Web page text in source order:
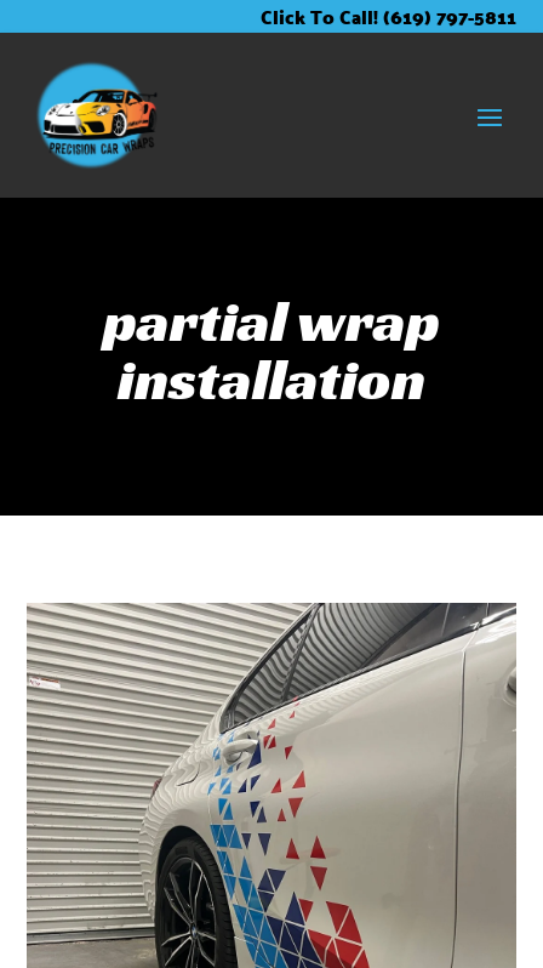
Content
navigation
Click To Call! (619) 797-5811
partial wrap
installation